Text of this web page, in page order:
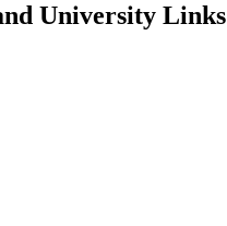
University Links